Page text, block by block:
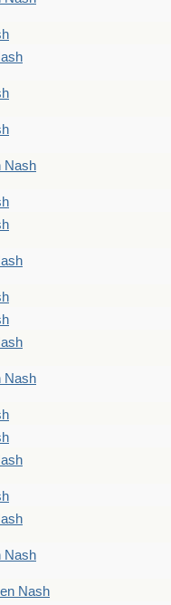
Nash
Nash
Nash
Nash